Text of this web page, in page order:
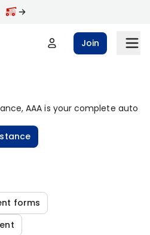
Join
AAA is your complete auto
forms